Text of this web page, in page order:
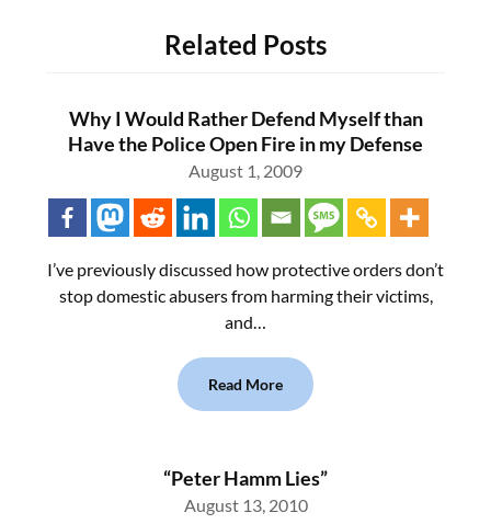
Related Posts
Why I Would Rather Defend Myself than
Have the Police Open Fire in my Defense
August 1, 2009
I’ve previously discussed how protective orders don’t
stop domestic abusers from harming their victims,
and…
Read More
“Peter Hamm Lies”
August 13, 2010